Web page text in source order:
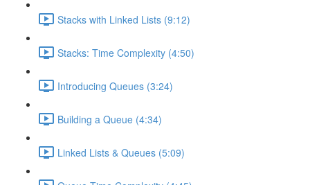
Stacks with Linked Lists (9:12)
Stacks: Time Complexity (4:50)
Introducing Queues (3:24)
Building a Queue (4:34)
Linked Lists & Queues (5:09)